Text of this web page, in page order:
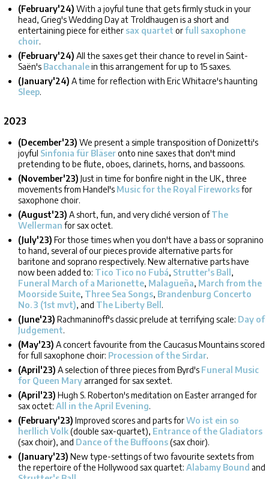
(February'24) With a joyful tune that gets firmly stuck in your
head, Grieg's Wedding Day at Troldhaugen is a short and
entertaining piece for either sax quartet orfull saxophone
choir.
(February'24) All the saxes get their chance to revel in Saint-
Saën's Bacchanalein this arrangement for up to 15 saxes.
(January'24) A time for reflection with Eric Whitacre's haunting
Sleep.
2023
(December'23) We present a simple transposition of Donizetti's
joyful Sinfonia für Bläseronto nine saxes that don't mind
pretending to be flute, oboes, clarinets, horns, and bassoons.
(November'23) Just in time for bonfire night in the UK, three
movements from Handel's Music for the Royal Fireworksfor
saxophone choir.
(August'23) A short, fun, and very cliché version ofThe
Wellerman for sax octet.
(July'23) For those times when you don't have a bass or sopranino
to hand, several of our pieces provide alternative parts for
baritone and soprano respectively. New alternative parts have
now been added to: Tico Tico no Fubá, Strutter's Ball ,
Funeral March of a Marionette, Malagueña, March from the
Moorside Suite, Three Sea Songs, Brandenburg Concerto
No. 3 (1st mvt), and The Liberty Bell .
(June'23) Rachmaninoff's classic prelude at terrifying scale: Day of
Judgement.
(May'23) A concert favourite from the Caucasus Mountains scored
for full saxophone choir: Procession of the Sirdar.
(April'23) A selection of three pieces from Byrd's Funeral Music
for Queen Mary arranged for sax sextet.
(April'23) Hugh S. Roberton's meditation on Easter arranged for
sax octet: All in the April Evening.
(February'23) Improved scores and parts forWo ist ein so
herllich Volk(double sax-quartet), Entrance of the Gladiators
(sax choir), and Dance of the Buffoons(sax choir).
(January'23) New type-settings of two favourite sextets from
the repertoire of the Hollywood sax quartet: Alabamy Bound and